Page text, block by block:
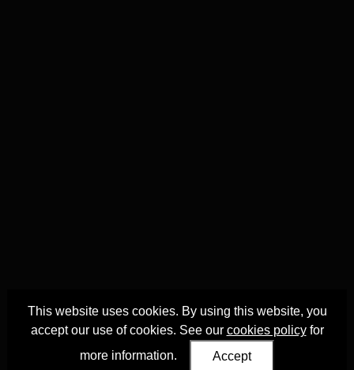
This website uses cookies. By using this website, you
accept our use of cookies. See our cookies policyfor
more information.
Accept